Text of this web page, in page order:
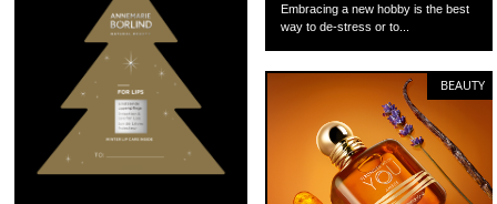
Embracing a new hobby is the best
way to de-stress or to...
BEAUTY